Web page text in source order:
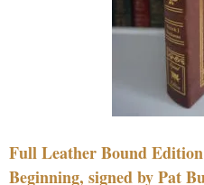
Full Leather Bound
Beginning, signed by Pat